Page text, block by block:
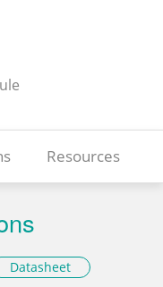
Resources
Datasheet